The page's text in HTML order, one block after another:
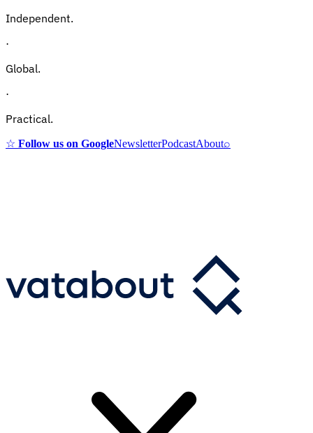
Independent.
·
Global.
·
Practical.
☆ Follow us on GoogleNewsletterPodcastAbout⌕